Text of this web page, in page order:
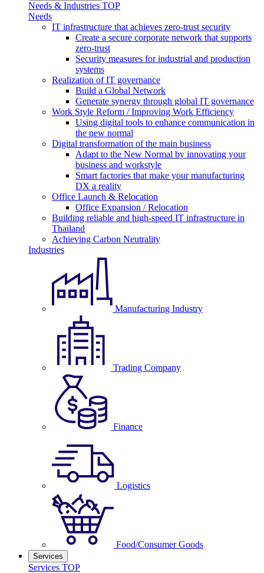
Needs & Industries TOP
Needs
IT infrastructure that achieves zero-trust security
Create a secure corporate network that supports
zero-trust
Security measures for industrial and production
systems
Realization of IT governance
Build a Global Network
Generate synergy through global IT governance
Work Style Reform / Improving Work Efficiency
Using digital tools to enhance communication in
the new normal
Digital transformation of the main business
Adapt to the New Normal by innovating your
business and workstyle
Smart factories that make your manufacturing
DX a reality
Office Launch & Relocation
Office Expansion / Relocation
Building reliable and high-speed IT infrastructure in
Thailand
Achieving Carbon Neutrality
Industries
Manufacturing Industry
Trading Company
Finance
Logistics
Food/Consumer Goods
Services
Services TOP